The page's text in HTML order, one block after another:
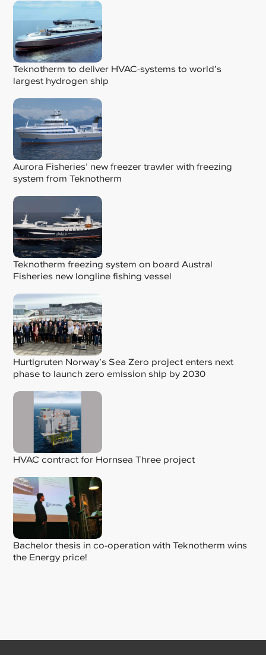
Teknotherm to deliver HVAC-systems to world’s
largest hydrogen ship
Aurora Fisheries’ new freezer trawler with freezing
system from Teknotherm
Teknotherm freezing system on board Austral
Fisheries new longline fishing vessel
Hurtigruten Norway’s Sea Zero project enters next
phase to launch zero emission ship by 2030
HVAC contract for Hornsea Three project
Bachelor thesis in co-operation with Teknotherm wins
the Energy price!